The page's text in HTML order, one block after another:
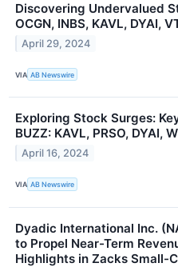
Discovering Undervalued
OCGN, INBS, KAVL, DYAI,
April 29, 2024
VIA AB Newswire
Exploring Stock Surges:
BUZZ: KAVL, PRSO, DYAI,
April 16, 2024
VIA AB Newswire
Dyadic International Inc.
to Propel Near-Term
Highlights in Zacks Small-